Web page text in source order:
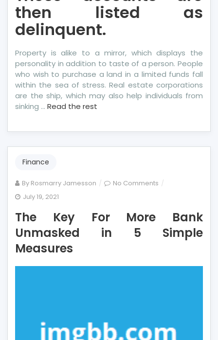
then listed as
delinquent.
Property is alike to a mirror, which displays the
personality in addition to taste of a person. People
who wish to purchase a land in a limited funds fall
within the sea of stress. Real estate corporations
are the ship, which may also help individuals from
sinking … Read the rest
Finance
By Rosmarry Jamesson No Comments on
More
Bank
July 19, 2021
The Key For More Bank
Unmasked in 5 Simple
Measures